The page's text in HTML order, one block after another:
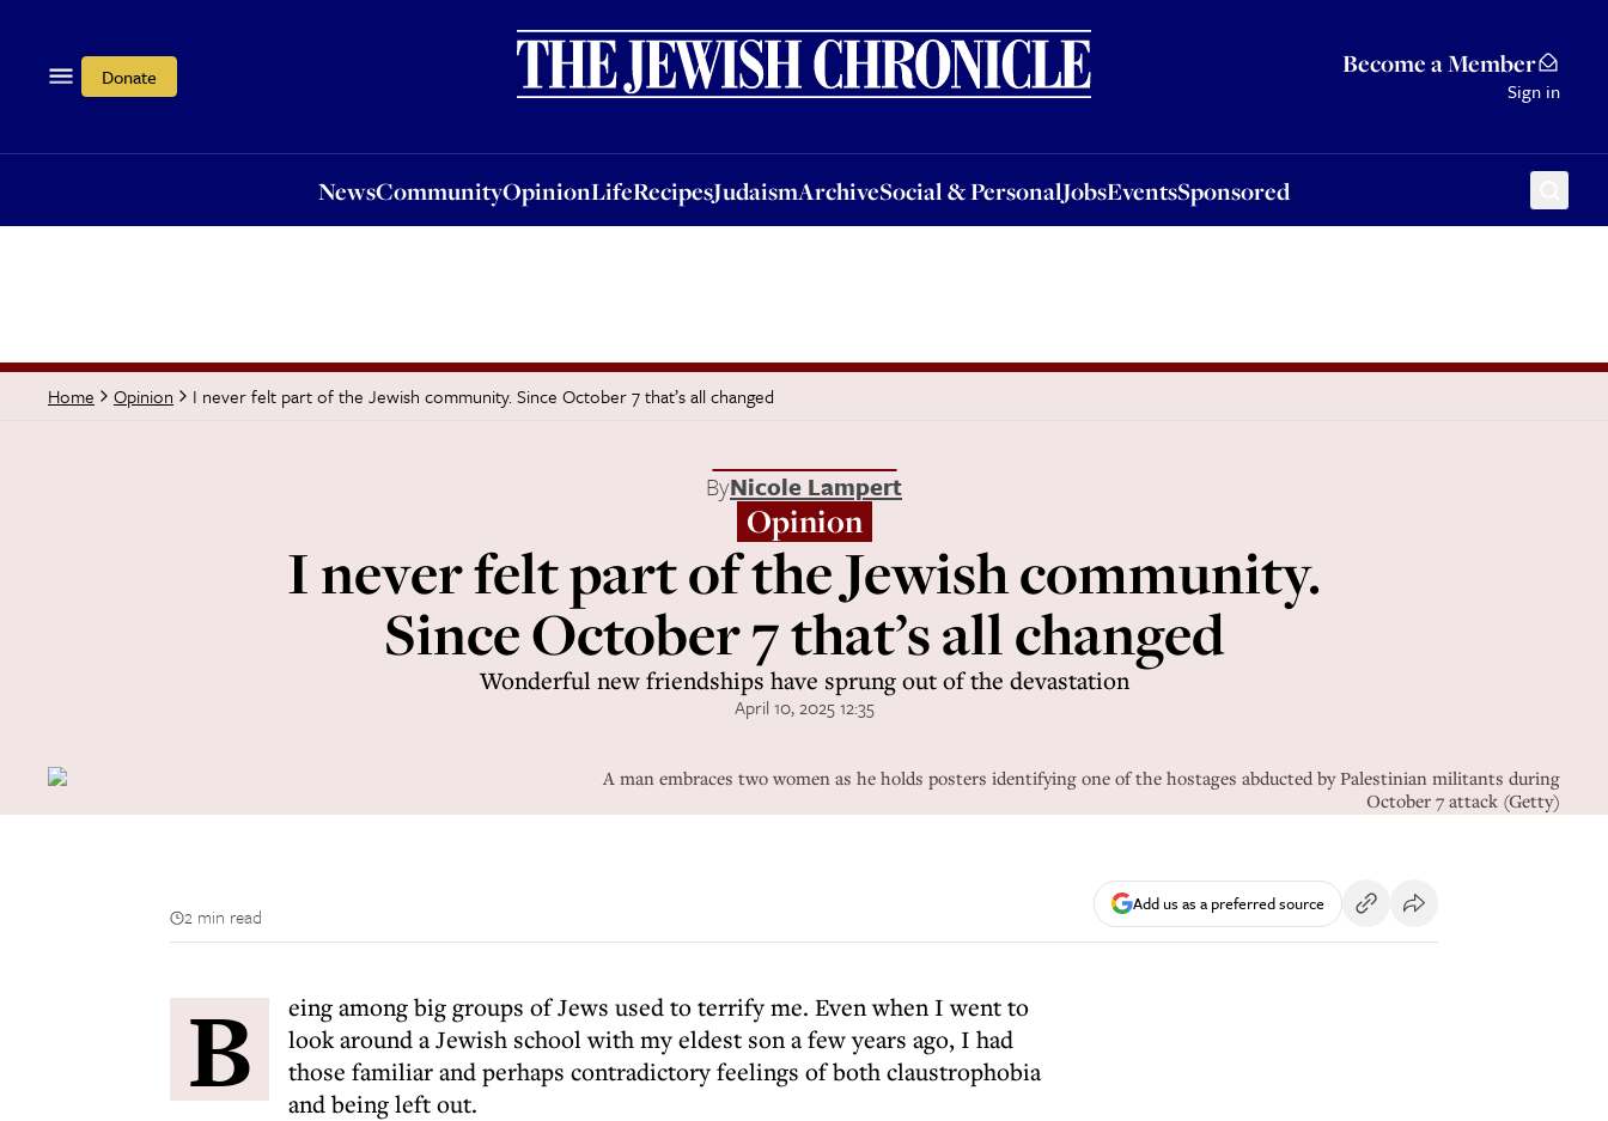
Donate Become a Member
Sign in
NewsCommunityOpinionLifeRecipesJudaismArchiveSocial & PersonalJobsEventsSponsored
OpinionLifeRecipesJudaismArchiveSocial & PersonalJobsEventsSponsored
Home Opinion I never felt part of the Jewish community. Since October 7 that’s all changed
ByNicole Lampert
Opinion
I never felt part of the Jewish community.
Since October 7 that’s all changed
Wonderful new friendships have sprung out of the devastation
April 10, 2025 12:35
A man embraces two women as he holds posters identifying one of the hostages abducted by Palestinian militants during
October 7 attack (Getty)
2 min read
Add us as a preferred source
B
eing among big groups of Jews used to terrify me. Even when I went to
look around a Jewish school with my eldest son a few years ago, I had
those familiar and perhaps contradictory feelings of both claustrophobia
and being left out.